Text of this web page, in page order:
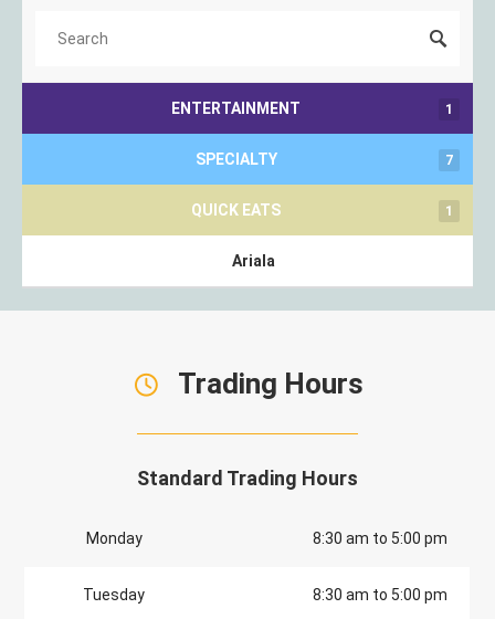
1
ENTERTAINMENT
7
SPECIALTY
1
QUICK EATS
Ariala
Trading Hours
Standard Trading Hours
Monday 8:30 am to 5:00 pm
Tuesday 8:30 am to 5:00 pm